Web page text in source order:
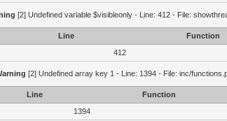
[2] Undefined variable $visibleonly - Line: 412 - File:
Line
Function
412
[2] Undefined array key 1 - Line: 1394 - File: inc/
Line
Function
1394